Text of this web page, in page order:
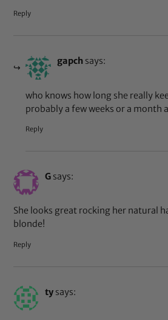
Reply
gapch says:
who knows how long she really
probably a few weeks or a month
Reply
G says:
She looks great rocking her natural
blonde!
Reply
ty says: